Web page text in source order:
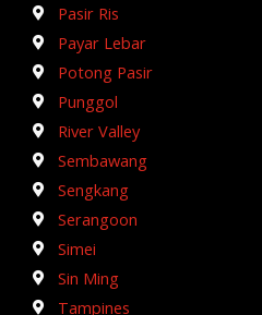
Pasir Ris
Payar Lebar
Potong Pasir
Punggol
River Valley
Sembawang
Sengkang
Serangoon
Simei
Sin Ming
Tampines